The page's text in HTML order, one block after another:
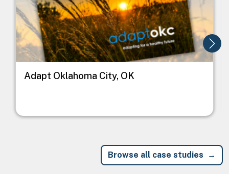
Adapt Oklahoma City, OK
Browse all case studies